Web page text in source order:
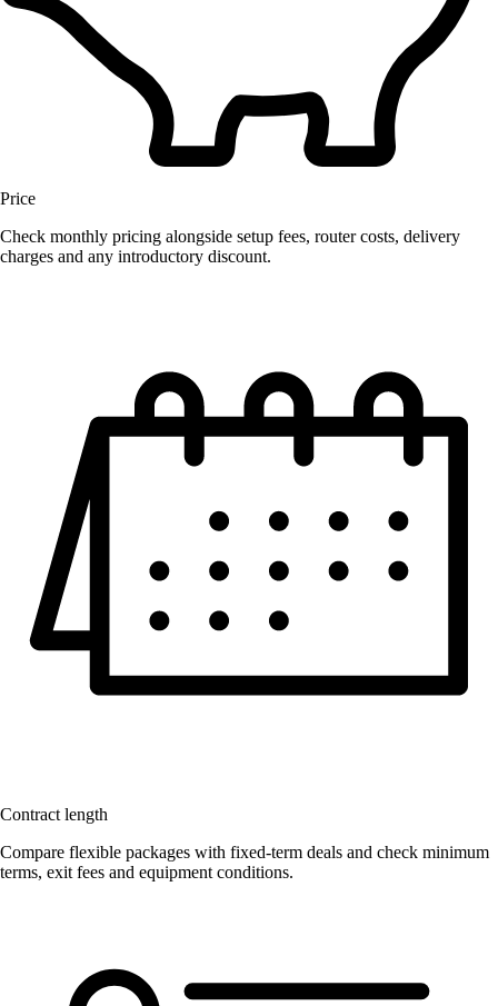
Price
Check monthly pricing alongside setup fees, router costs, delivery
charges and any introductory discount.
Contract length
Compare flexible packages with fixed-term deals and check minimum
terms, exit fees and equipment conditions.